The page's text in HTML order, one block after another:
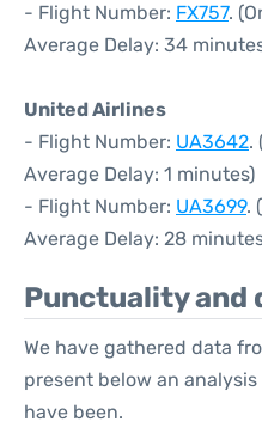
- Flight Number: FX757.
Average Delay: 34
United Airlines
- Flight Number: UA3642.
Average Delay: 1 minutes)
- Flight Number: UA3699.
Average Delay: 28
Punctuality and
We have gathered data
present below an
have been.